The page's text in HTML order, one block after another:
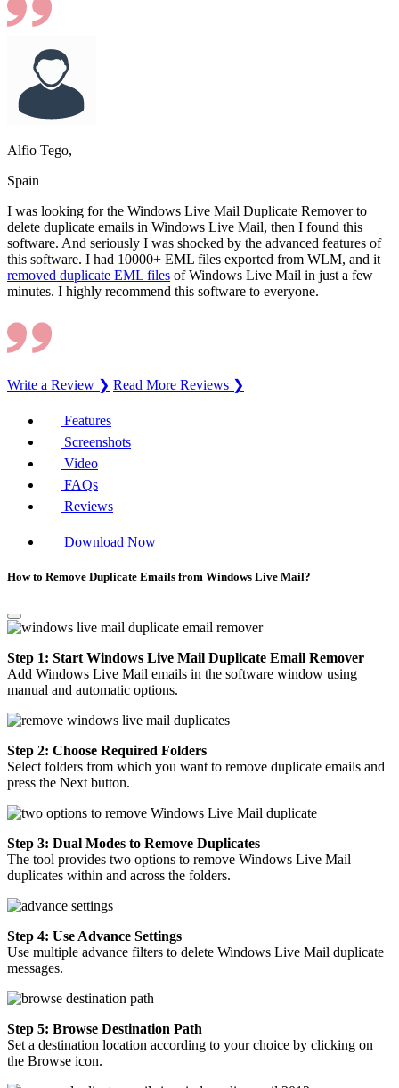
Alfio Tego,
Spain
I was looking for the Windows Live Mail Duplicate Remover to
delete duplicate emails in Windows Live Mail, then I found this
software. And seriously I was shocked by the advanced features of
this software. I had 10000+ EML files exported from WLM, and it
removed duplicate EML files of Windows Live Mail in just a few
minutes. I highly recommend this software to everyone.
Write a Review ❯ Read More Reviews ❯
Features
Screenshots
Video
FAQs
Reviews
Download Now
How to Remove Duplicate Emails from Windows Live Mail?
Step 1: Start Windows Live Mail Duplicate Email Remover
Add Windows Live Mail emails in the software window using
manual and automatic options.
Step 2: Choose Required Folders
Select folders from which you want to remove duplicate emails and
press the Next button.
Step 3: Dual Modes to Remove Duplicates
The tool provides two options to remove Windows Live Mail
duplicates within and across the folders.
Step 4: Use Advance Settings
Use multiple advance filters to delete Windows Live Mail duplicate
messages.
Step 5: Browse Destination Path
Set a destination location according to your choice by clicking on
the Browse icon.